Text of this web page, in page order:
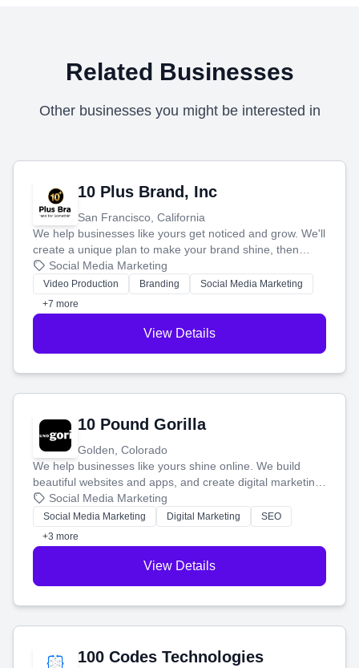
Related Businesses
Other businesses you might be interested in
10 Plus Brand, Inc
San Francisco, California
We help businesses like yours get noticed and grow. We'll
create a unique plan to make your brand shine, then
produce engaging content—like videos and websites—to
tell your story and connect you with the perfect
customers.
Social Media Marketing
Video Production Branding
Social Media Marketing
+7 more
View Details
10 Pound Gorilla
Golden, Colorado
We help businesses like yours shine online. We build
beautiful websites and apps, and create digital marketing
that brings in more customers and helps you make more
money.
Social Media Marketing
Social Media Marketing Digital Marketing
SEO
+3 more
View Details
100 Codes Technologies